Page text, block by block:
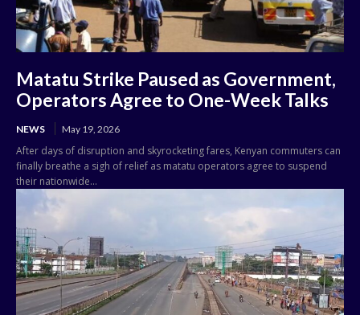
Matatu Strike Paused as Government,
Operators Agree to One-Week Talks
NEWS May 19, 2026
After days of disruption and skyrocketing fares, Kenyan commuters can
finally breathe a sigh of relief as matatu operators agree to suspend
their nationwide...